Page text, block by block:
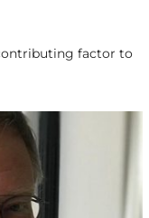
factor to